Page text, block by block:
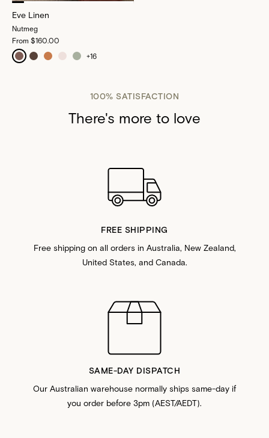
Eve Linen
Nutmeg
From $160.00
+16
100% SATISFACTION
There's more to love
FREE SHIPPING
Free shipping on all orders in Australia, New Zealand,
United States, and Canada.
SAME-DAY DISPATCH
Our Australian warehouse normally ships same-day if
you order before 3pm (AEST/AEDT).